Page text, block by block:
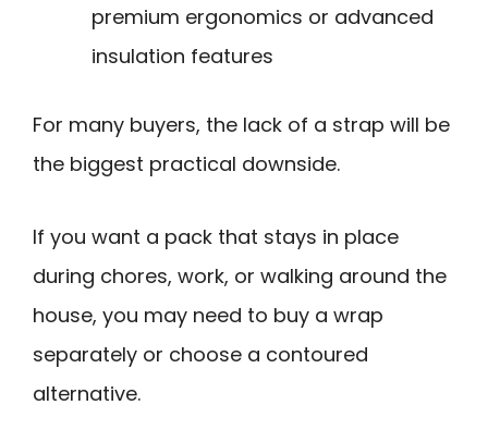
premium ergonomics or advanced
insulation features
For many buyers, the lack of a strap will be
the biggest practical downside.
If you want a pack that stays in place
during chores, work, or walking around the
house, you may need to buy a wrap
separately or choose a contoured
alternative.